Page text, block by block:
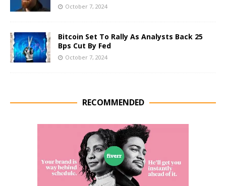
October 7, 2024
Bitcoin Set To Rally As Analysts Back 25
Bps Cut By Fed
October 7, 2024
RECOMMENDED